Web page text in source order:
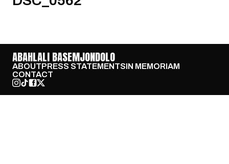
ABAHLALI BASEMJONDOLO
ABOUTPRESS STATEMENTSIN MEMORIAM
CONTACT